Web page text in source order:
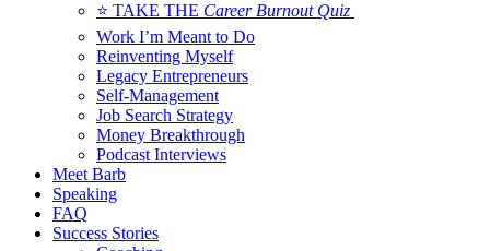
⭐ TAKE THE Career Burnout Quiz
Work I’m Meant to Do
Reinventing Myself
Legacy Entrepreneurs
Self-Management
Job Search Strategy
Money Breakthrough
Podcast Interviews
Meet Barb
Speaking
FAQ
Success Stories